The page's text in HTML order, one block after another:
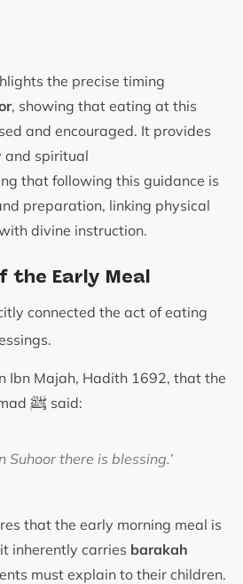
the precise timing
, showing that eating at this
and encouraged. It provides
and spiritual
that following this guidance is
preparation, linking physical
divine instruction.
the Early Meal
connected the act of eating
Ibn Majah, Hadith 1692, that the
ﷺ said:
Suhoor there is blessing.’
that the early morning meal is
inherently carries barakah
must explain to their children.